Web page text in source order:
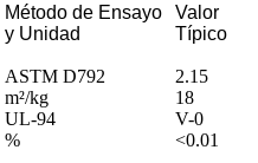
Método de Ensayo
y Unidad
Valor
Típico
ASTM D792
2.15
m²/kg
18
UL-94
V-0
%
<0.01